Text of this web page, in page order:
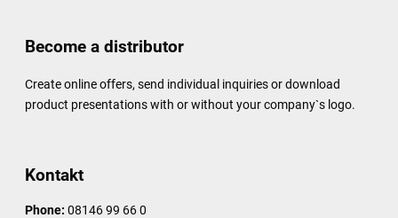
Become a distributor
Create online offers, send individual inquiries or download
product presentations with or without your company`s logo.
Kontakt
Phone: 08146 99 66 0